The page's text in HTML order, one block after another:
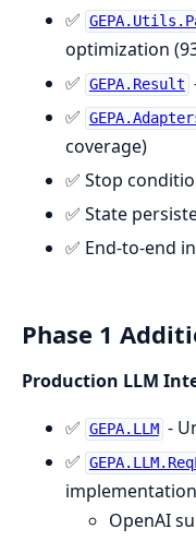
✅
optimization
✅ GEPA.Result
✅
coverage)
✅ Stop
✅ State
✅ End-to-end
Phase 1
Production LLM
✅ GEPA.LLM -
✅
implementation
OpenAI